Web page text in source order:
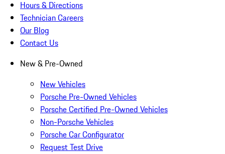
Hours & Directions
Technician Careers
Our Blog
Contact Us
New & Pre-Owned
New Vehicles
Porsche Pre-Owned Vehicles
Porsche Certified Pre-Owned Vehicles
Non-Porsche Vehicles
Porsche Car Configurator
Request Test Drive